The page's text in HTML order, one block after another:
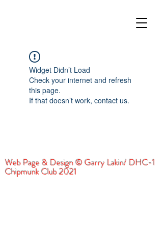
Widget Didn’t Load
Check your internet and refresh
this page.
If that doesn’t work, contact us.
Web Page & Design © Garry Lakin/ DHC-1
Chipmunk Club 2021